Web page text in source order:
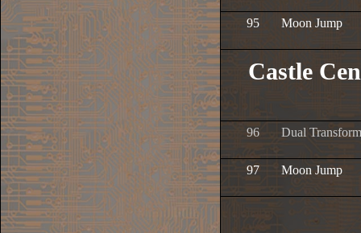
95 Moon Jump
Castle
96 Dual
97 Moon Jump